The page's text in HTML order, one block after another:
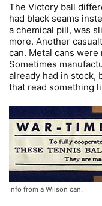
The Victory ball
had black seams
a chemical pill, was
more. Another
can. Metal cans
Sometimes
already had in stock,
that read something
Info from a Wilson can.